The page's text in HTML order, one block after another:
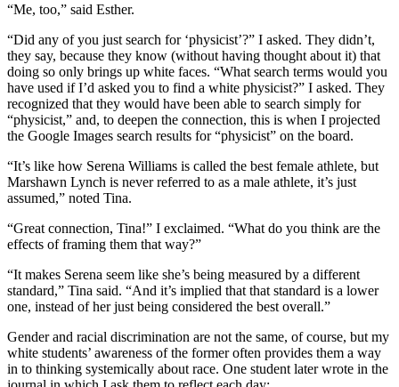
“Me, too,” said Esther.
“Did any of you just search for ‘physicist’?” I asked. They didn’t,
they say, because they know (without having thought about it) that
doing so only brings up white faces. “What search terms would you
have used if I’d asked you to find a white physicist?” I asked. They
recognized that they would have been able to search simply for
“physicist,” and, to deepen the connection, this is when I projected
the Google Images search results for “physicist” on the board.
“It’s like how Serena Williams is called the best female athlete, but
Marshawn Lynch is never referred to as a male athlete, it’s just
assumed,” noted Tina.
“Great connection, Tina!” I exclaimed. “What do you think are the
effects of framing them that way?”
“It makes Serena seem like she’s being measured by a different
standard,” Tina said. “And it’s implied that that standard is a lower
one, instead of her just being considered the best overall.”
Gender and racial discrimination are not the same, of course, but my
white students’ awareness of the former often provides them a way
in to thinking systemically about race. One student later wrote in the